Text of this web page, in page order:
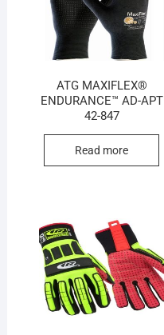
ATG MAXIFLEX®
ENDURANCE™ AD-APT
42-847
Read more